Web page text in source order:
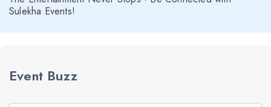
Sulekha Events!
Event Buzz